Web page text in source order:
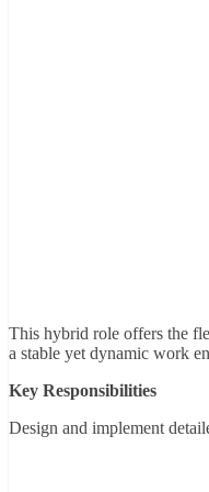
This hybrid role offers the
a stable yet dynamic work
Key Responsibilities
Design and implement